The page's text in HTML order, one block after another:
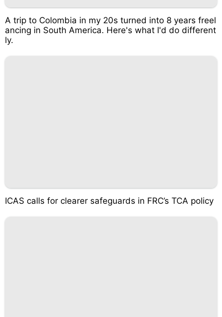
A trip to Colombia in my 20s turned into 8 years freel
ancing in South America. Here's what I'd do different
ly.
ICAS calls for clearer safeguards in FRC’s TCA policy